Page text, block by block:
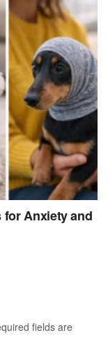
for Anxiety and
fields are